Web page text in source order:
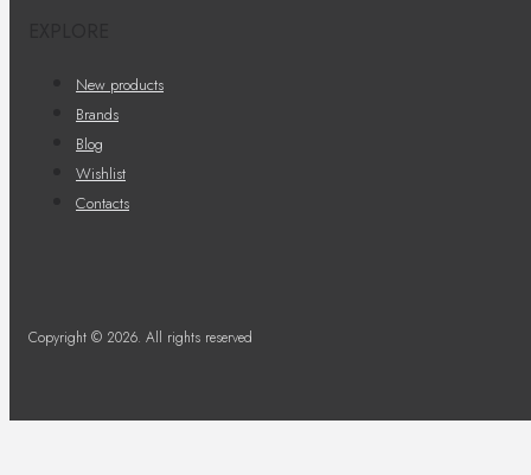
New products
Brands
Blog
Wishlist
Contacts
Copyright © 2026. All rights reserved